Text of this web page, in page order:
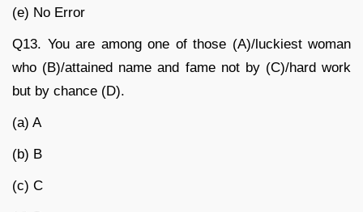
(e) No Error
Q13. You are among one of those (A)/luckiest woman
who (B)/attained name and fame not by (C)/hard work
but by chance (D).
(a) A
(b) B
(c) C